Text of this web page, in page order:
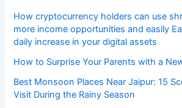
How cryptocurrency holders can use
more income opportunities and easily
daily increase in your digital assets
How to Surprise Your Parents with a
Best Monsoon Places Near Jaipur: 15
Visit During the Rainy Season